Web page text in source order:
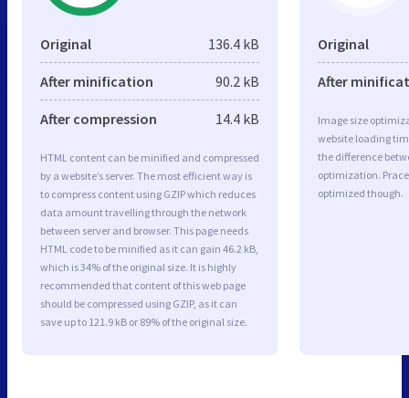
Original 136.4 kB
After minification 90.2 kB
After compression 14.4 kB
HTML content can be minified and compressed
by a website’s server. The most efficient way is
to compress content using GZIP which reduces
data amount travelling through the network
between server and browser. This page needs
HTML code to be minified as it can gain 46.2 kB,
which is 34% of the original size. It is highly
recommended that content of this web page
should be compressed using GZIP, as it can
save up to 121.9 kB or 89% of the original size.
Original
After
Image size
website loading
the difference
optimization.
optimized though.